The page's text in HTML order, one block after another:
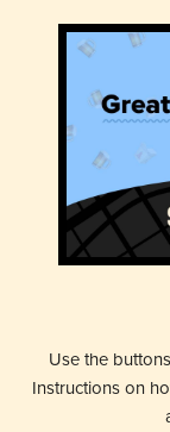
Use the
Instructions on